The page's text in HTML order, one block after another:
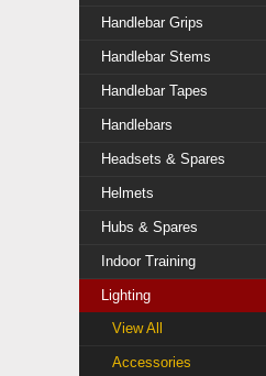
Handlebar Grips
Handlebar Stems
Handlebar Tapes
Handlebars
Headsets & Spares
Helmets
Hubs & Spares
Indoor Training
Lighting
View All
Accessories